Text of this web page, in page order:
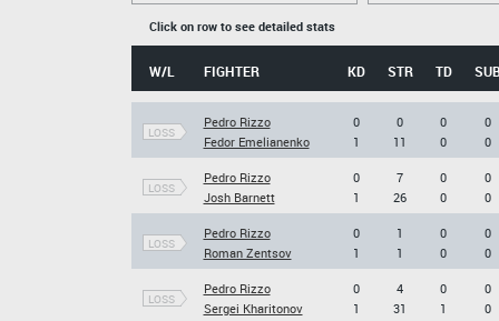
Click on row to see detailed stats
W/L FIGHTER KD STR TD
LOSS
Pedro Rizzo
Fedor Emelianenko
0
1
0
11
0
0
0
0
LOSS
Pedro Rizzo
Josh Barnett
0
1
7
26
0
0
0
0
LOSS
Pedro Rizzo
Roman Zentsov
0
1
1
1
0
0
0
0
LOSS
Pedro Rizzo
Sergei Kharitonov
0
1
4
31
0
1
0
0